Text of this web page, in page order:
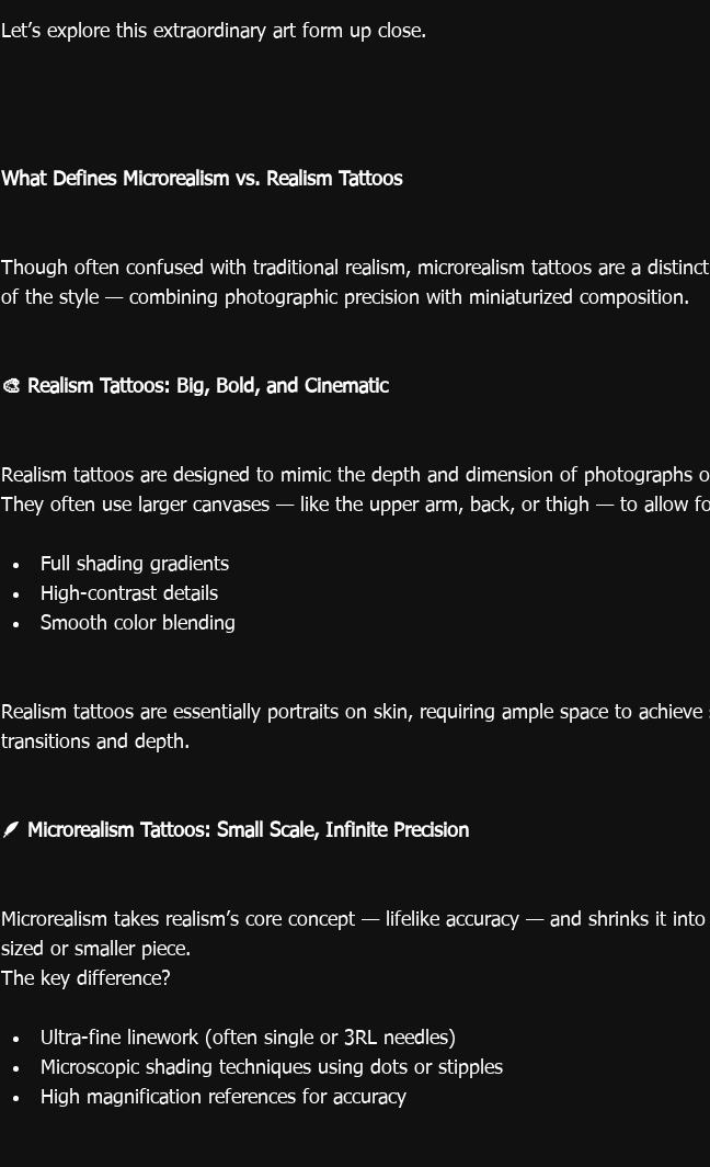
Let’s explore this extraordinary art form up close.
What Defines Microrealism vs. Realism Tattoos
Though often confused with traditional realism, microrealism tattoos are a
of the style — combining photographic precision with miniaturized composition.
🎨 Realism Tattoos: Big, Bold, and Cinematic
Realism tattoos are designed to mimic the depth and dimension of photographs
They often use larger canvases — like the upper arm, back, or thigh — to allow
Full shading gradients
High-contrast details
Smooth color blending
Realism tattoos are essentially portraits on skin, requiring ample space to achieve
transitions and depth.
🪶 Microrealism Tattoos: Small Scale, Infinite Precision
Microrealism takes realism’s core concept — lifelike accuracy — and shrinks it
sized or smaller piece.
The key difference?
Ultra-fine linework (often single or 3RL needles)
Microscopic shading techniques using dots or stipples
High magnification references for accuracy